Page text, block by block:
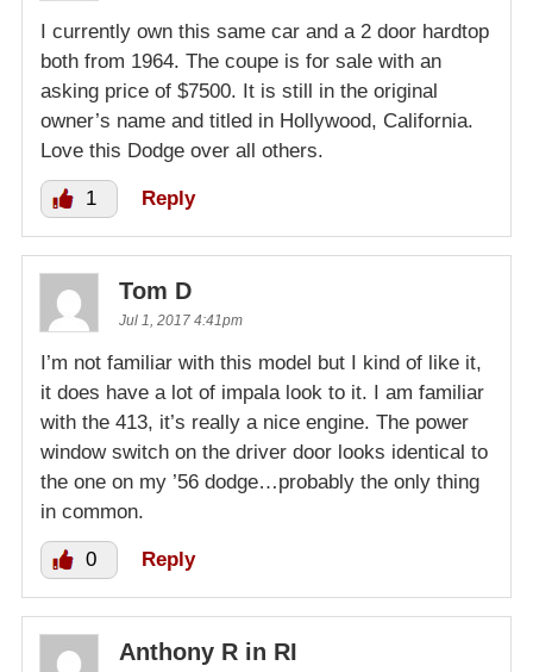
I currently own this same car and a 2 door hardtop
both from 1964. The coupe is for sale with an
asking price of $7500. It is still in the original
owner’s name and titled in Hollywood, California.
Love this Dodge over all others.
1 Reply
Tom D
Jul 1, 2017 4:41pm
I’m not familiar with this model but I kind of like it,
it does have a lot of impala look to it. I am familiar
with the 413, it’s really a nice engine. The power
window switch on the driver door looks identical to
the one on my ’56 dodge…probably the only thing
in common.
0 Reply
Anthony R in RI